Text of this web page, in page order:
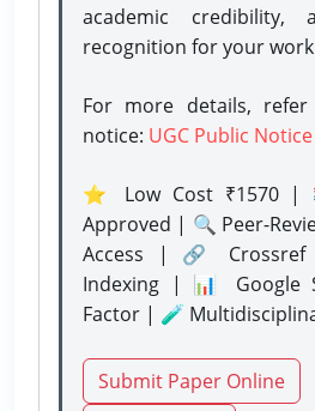
academic credibility,
recognition for your
For more details,
notice: UGC Public Notice
⭐ Low Cost ₹1570 |
Approved | 🔍 Peer-
Access | 🔗 Crossref
Indexing | 📊 Google
Factor | 🧪
Submit Paper Online